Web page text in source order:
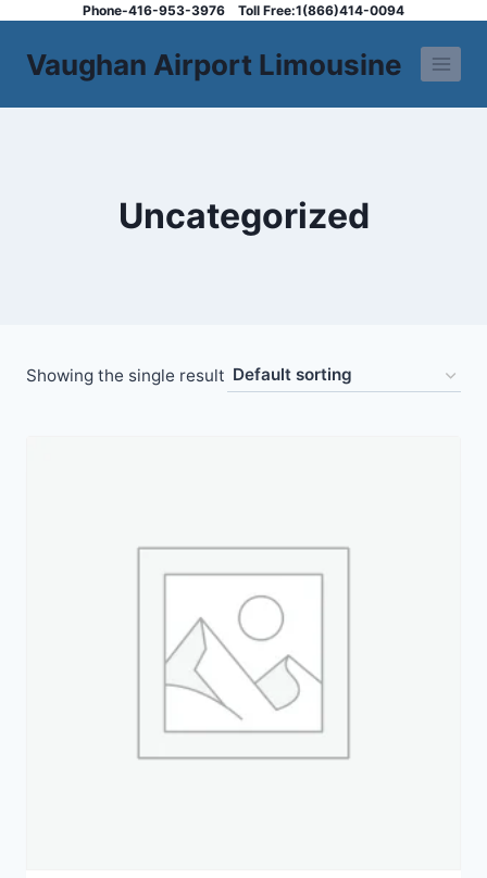
content
Phone-416-953-3976 Toll Free:1(866)414-0094
Vaughan Airport Limousine
Uncategorized
Showing the single result